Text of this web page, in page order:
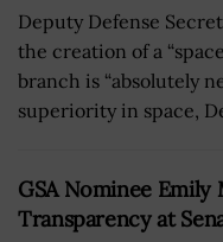
Deputy Defense
the creation of a
branch is “absolutely
superiority in space,
GSA Nominee
Transparency at